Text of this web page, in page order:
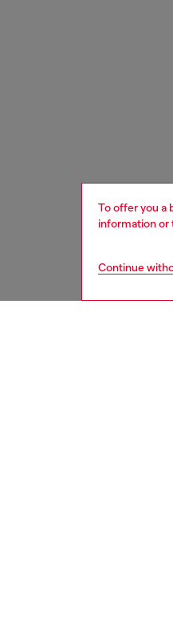
To offer you a
information or
Continue